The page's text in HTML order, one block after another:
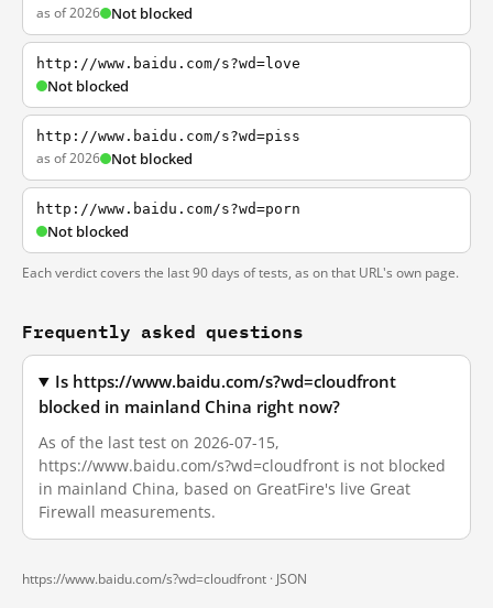
as of 2026 Not blocked
http://www.baidu.com/s?wd=love
Not blocked
http://www.baidu.com/s?wd=piss
as of 2026 Not blocked
http://www.baidu.com/s?wd=porn
Not blocked
Each verdict covers the last 90 days of tests, as on that URL's own page.
Frequently asked questions
Is https://www.baidu.com/s?wd=cloudfront
blocked in mainland China right now?
As of the last test on 2026-07-15,
https://www.baidu.com/s?wd=cloudfront is not blocked
in mainland China, based on GreatFire's live Great
Firewall measurements.
https://www.baidu.com/s?wd=cloudfront · JSON